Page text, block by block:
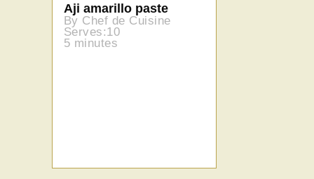
Aji amarillo paste
By Chef de Cuisine
Serves:10
5 minutes